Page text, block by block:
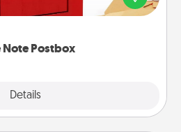
Note Postbox
Details
Slip it into the postbox and